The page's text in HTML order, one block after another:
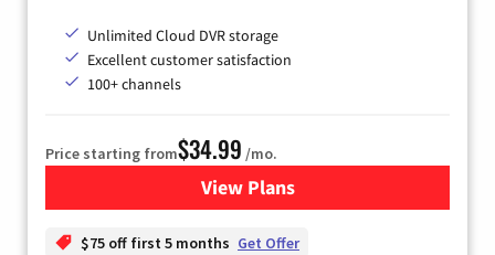
Unlimited Cloud DVR storage
Excellent customer satisfaction
100+ channels
Price starting from$34.99 /mo.
View Plansfor YouTube TV
$75 off first 5 months Get Offer